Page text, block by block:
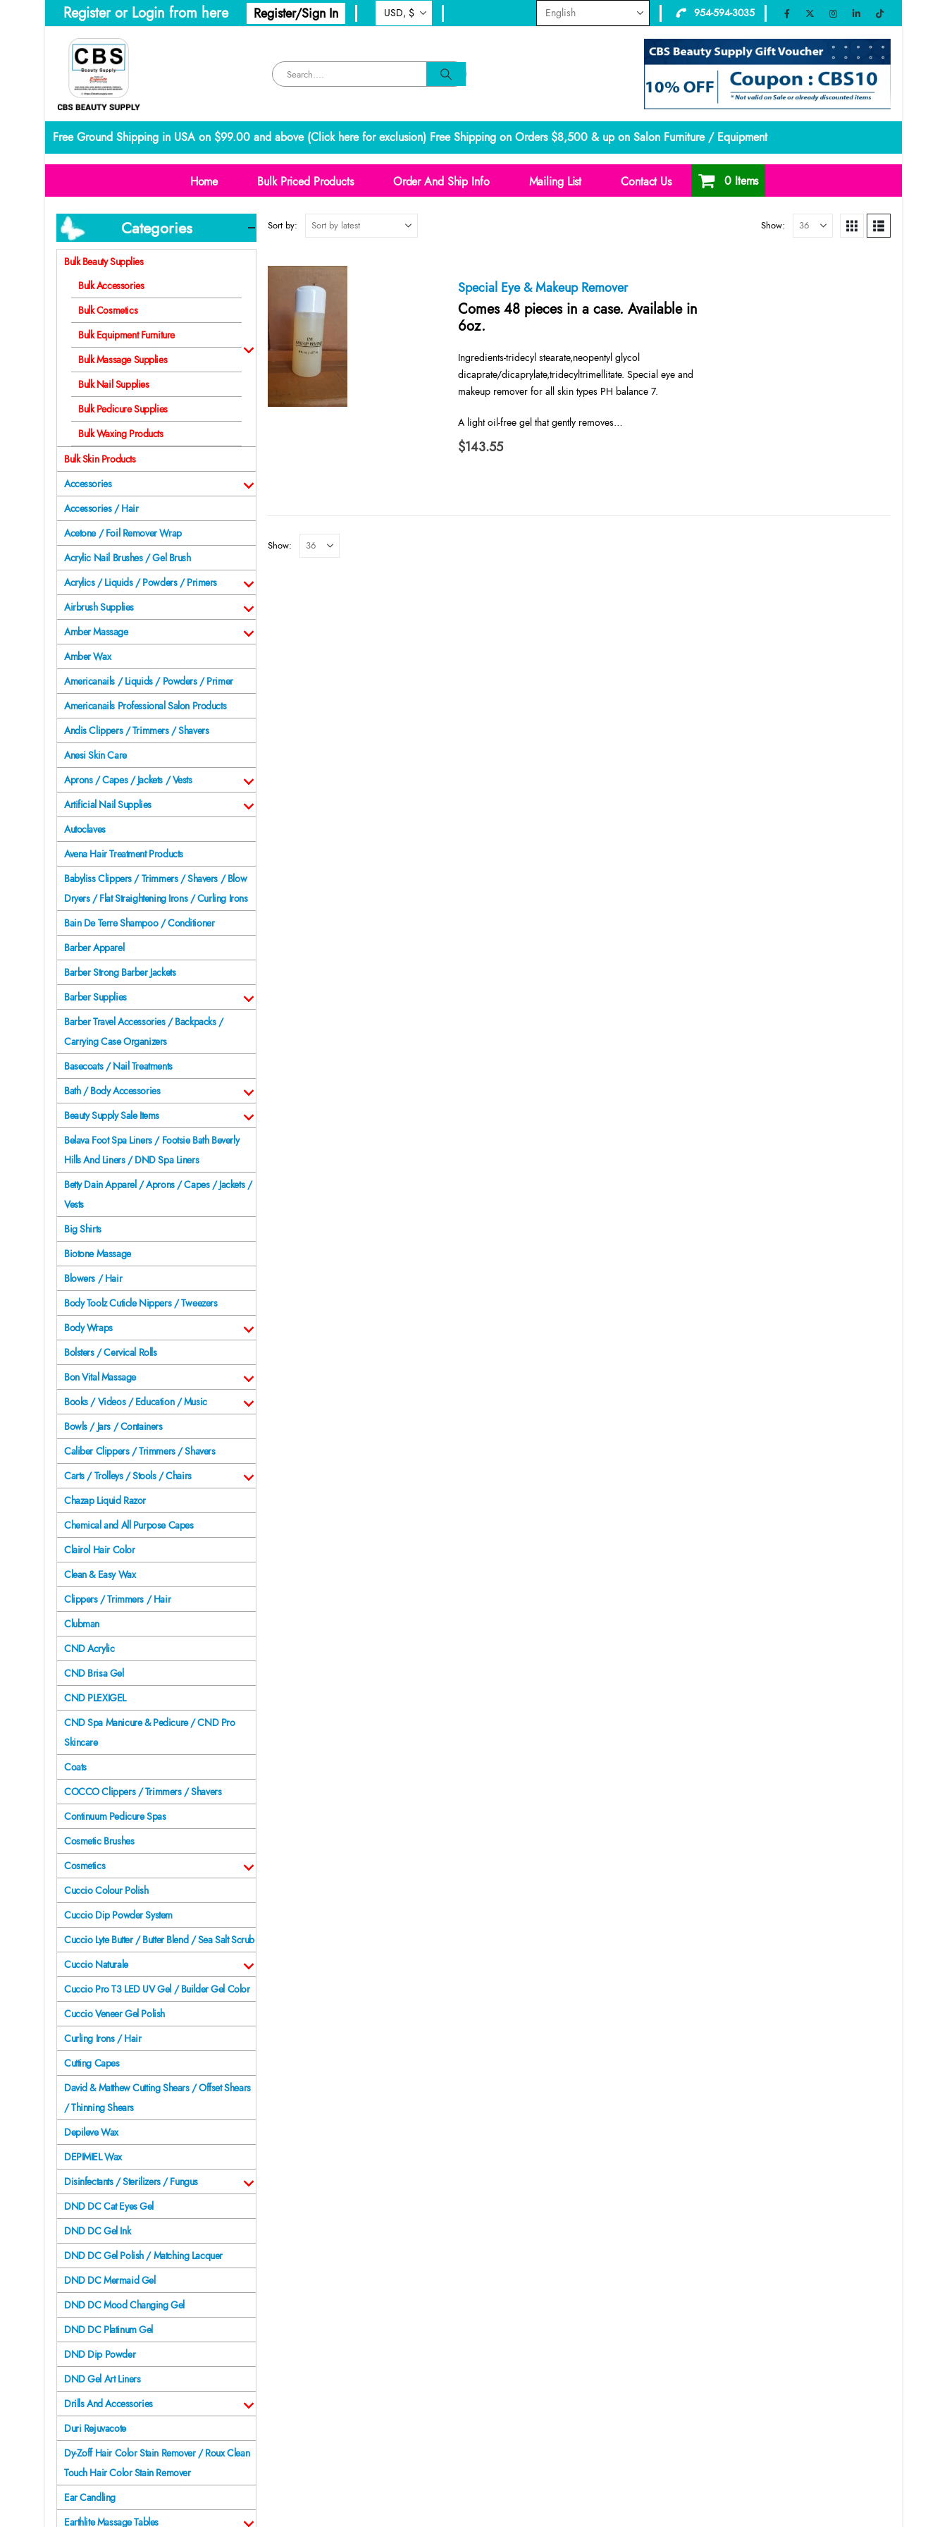
Register or Login from here Register/Sign In 954-594-3035
Free Ground Shipping in USA on $99.00 and above (Click here for exclusion) Free Shipping on Orders $8,500 & up on Salon Furniture / Equipment
Home Bulk Priced Products Order And Ship Info Mailing List Contact Us 0 Items
Sort by: Show:
Special Eye & Makeup Remover
Comes 48 pieces in a case. Available in
6oz.
Ingredients-tridecyl stearate,neopentyl glycol
dicaprate/dicaprylate,tridecyltrimellitate. Special eye and
makeup remover for all skin types PH balance 7.
A light oil-free gel that gently removes…
$143.55
Show:
Categories
Bulk Beauty Supplies
Bulk Accessories
Bulk Cosmetics
Bulk Equipment Furniture
Bulk Massage Supplies
Bulk Nail Supplies
Bulk Pedicure Supplies
Bulk Waxing Products
Bulk Skin Products
Accessories
Accessories / Hair
Acetone / Foil Remover Wrap
Acrylic Nail Brushes / Gel Brush
Acrylics / Liquids / Powders / Primers
Airbrush Supplies
Amber Massage
Amber Wax
Americanails / Liquids / Powders / Primer
Americanails Professional Salon Products
Andis Clippers / Trimmers / Shavers
Anesi Skin Care
Aprons / Capes / Jackets / Vests
Artificial Nail Supplies
Autoclaves
Avena Hair Treatment Products
Babyliss Clippers / Trimmers / Shavers / Blow
Dryers / Flat Straightening Irons / Curling Irons
Bain De Terre Shampoo / Conditioner
Barber Apparel
Barber Strong Barber Jackets
Barber Supplies
Barber Travel Accessories / Backpacks /
Carrying Case Organizers
Basecoats / Nail Treatments
Bath / Body Accessories
Beauty Supply Sale Items
Belava Foot Spa Liners / Footsie Bath Beverly
Hills And Liners / DND Spa Liners
Betty Dain Apparel / Aprons / Capes / Jackets /
Vests
Big Shirts
Biotone Massage
Blowers / Hair
Body Toolz Cuticle Nippers / Tweezers
Body Wraps
Bolsters / Cervical Rolls
Bon Vital Massage
Books / Videos / Education / Music
Bowls / Jars / Containers
Caliber Clippers / Trimmers / Shavers
Carts / Trolleys / Stools / Chairs
Chazap Liquid Razor
Chemical and All Purpose Capes
Clairol Hair Color
Clean & Easy Wax
Clippers / Trimmers / Hair
Clubman
CND Acrylic
CND Brisa Gel
CND PLEXIGEL
CND Spa Manicure & Pedicure / CND Pro
Skincare
Coats
COCCO Clippers / Trimmers / Shavers
Continuum Pedicure Spas
Cosmetic Brushes
Cosmetics
Cuccio Colour Polish
Cuccio Dip Powder System
Cuccio Lyte Butter / Butter Blend / Sea Salt Scrub
Cuccio Naturale
Cuccio Pro T3 LED UV Gel / Builder Gel Color
Cuccio Veneer Gel Polish
Curling Irons / Hair
Cutting Capes
David & Matthew Cutting Shears / Offset Shears
/ Thinning Shears
Depileve Wax
DEPIMIEL Wax
Disinfectants / Sterilizers / Fungus
DND DC Cat Eyes Gel
DND DC Gel Ink
DND DC Gel Polish / Matching Lacquer
DND DC Mermaid Gel
DND DC Mood Changing Gel
DND DC Platinum Gel
DND Dip Powder
DND Gel Art Liners
Drills And Accessories
Duri Rejuvacote
Dy-Zoff Hair Color Stain Remover / Roux Clean
Touch Hair Color Stain Remover
Ear Candling
Earthlite Massage Tables